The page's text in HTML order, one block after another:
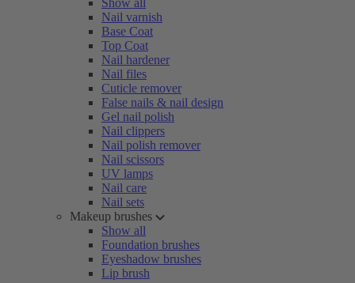
Show all
Nail varnish
Base Coat
Top Coat
Nail hardener
Nail files
Cuticle remover
False nails & nail design
Gel nail polish
Nail clippers
Nail polish remover
Nail scissors
UV lamps
Nail care
Nail sets
Makeup brushes
Show all
Foundation brushes
Eyeshadow brushes
Lip brush